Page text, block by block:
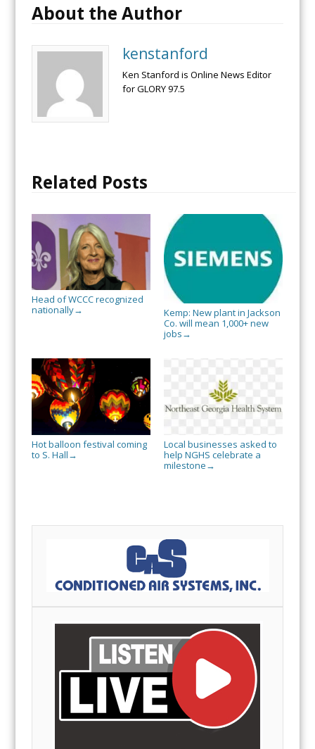
About the Author
kenstanford
Ken Stanford is Online News Editor
for GLORY 97.5
Related Posts
Head of WCCC recognized
nationally→
Kemp: New plant in Jackson
Co. will mean 1,000+ new
jobs →
Hot balloon festival coming
to S. Hall →
Local businesses asked to
help NGHS celebrate a
milestone →